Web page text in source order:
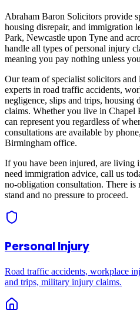
Abraham Baron Solicitors provide
housing disrepair, and immigration
Park, Newcastle upon Tyne and
handle all types of personal injury
meaning you pay nothing unless
Our team of specialist solicitors and
experts in road traffic accidents,
negligence, slips and trips, housing
claims. Whether you live in Chapel
can represent you regardless of
consultations are available by
Birmingham office.
If you have been injured, are living
need immigration advice, call us
no-obligation consultation. There
stand and no pressure to proceed.
Personal Injury
Road traffic accidents, workplace
and trips, military injury claims.